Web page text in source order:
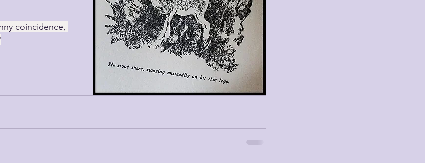
coincidence,